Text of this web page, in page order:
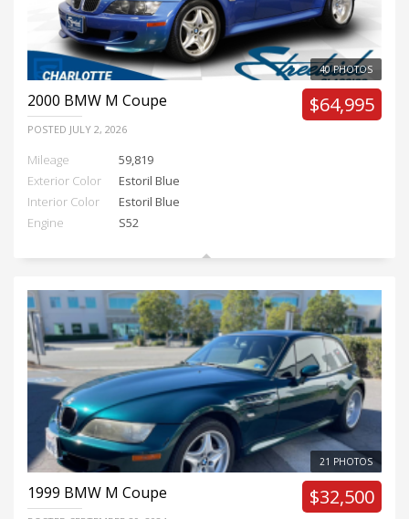
40 PHOTOS
2000 BMW M Coupe
POSTED JULY 2, 2026
$64,995
Mileage
59,819
Exterior Color
Estoril Blue
Interior Color
Estoril Blue
Engine
S52
21 PHOTOS
1999 BMW M Coupe $32,500